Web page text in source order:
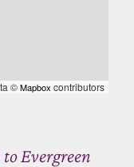
©Mapbox contributors
Evergreen